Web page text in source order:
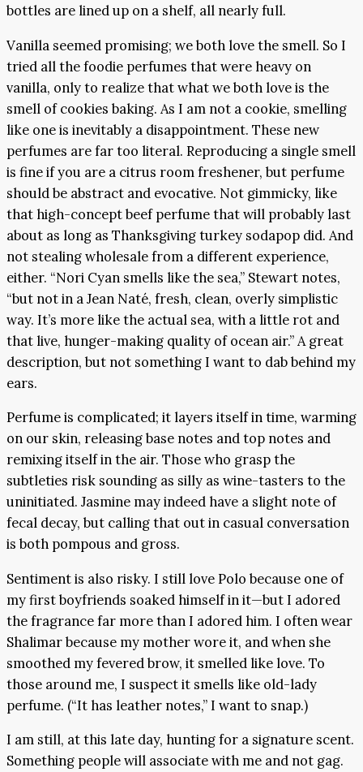
bottles are lined up on a shelf, all nearly full.
Vanilla seemed promising; we both love the smell. So I
tried all the foodie perfumes that were heavy on
vanilla, only to realize that what we both love is the
smell of cookies baking. As I am not a cookie, smelling
like one is inevitably a disappointment. These new
perfumes are far too literal. Reproducing a single smell
is fine if you are a citrus room freshener, but perfume
should be abstract and evocative. Not gimmicky, like
that high-concept beef perfume that will probably last
about as long as Thanksgiving turkey sodapop did. And
not stealing wholesale from a different experience,
either. “Nori Cyan smells like the sea,” Stewart notes,
“but not in a Jean Naté, fresh, clean, overly simplistic
way. It’s more like the actual sea, with a little rot and
that live, hunger-making quality of ocean air.” A great
description, but not something I want to dab behind my
ears.
Perfume is complicated; it layers itself in time, warming
on our skin, releasing base notes and top notes and
remixing itself in the air. Those who grasp the
subtleties risk sounding as silly as wine-tasters to the
uninitiated. Jasmine may indeed have a slight note of
fecal decay, but calling that out in casual conversation
is both pompous and gross.
Sentiment is also risky. I still love Polo because one of
my first boyfriends soaked himself in it—but I adored
the fragrance far more than I adored him. I often wear
Shalimar because my mother wore it, and when she
smoothed my fevered brow, it smelled like love. To
those around me, I suspect it smells like old-lady
perfume. (“It has leather notes,” I want to snap.)
I am still, at this late day, hunting for a signature scent.
Something people will associate with me and not gag.